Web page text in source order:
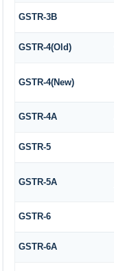
GSTR-3B
GSTR-4(Old)
GSTR-4(New)
GSTR-4A
GSTR-5
GSTR-5A
GSTR-6
GSTR-6A